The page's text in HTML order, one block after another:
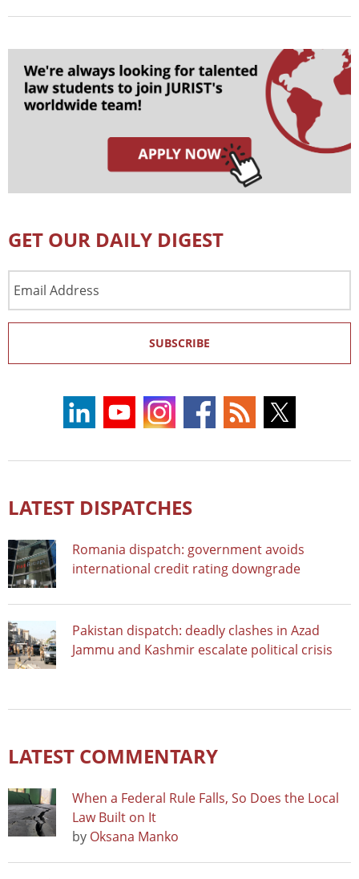
GET OUR DAILY DIGEST
Address
SUBSCRIBE
LATEST DISPATCHES
Romania dispatch: government avoids
international credit rating downgrade
Pakistan dispatch: deadly clashes in Azad
Jammu and Kashmir escalate political crisis
LATEST COMMENTARY
When a Federal Rule Falls, So Does the Local
Law Built on It
by Oksana Manko